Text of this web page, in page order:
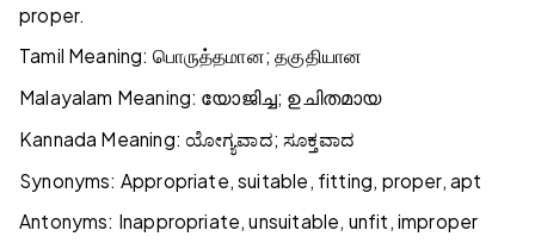
proper.
Tamil Meaning: பொருத்தமான;தகுதியான
Malayalam Meaning: യോജിച്ച; ഉചിതമായ
Kannada Meaning:ಯೋಗ್ಯವಾದ;ಸೂಕ್ತವಾದ
Synonyms: Appropriate, suitable, fitting, proper, apt
Antonyms: Inappropriate, unsuitable, unfit, improper